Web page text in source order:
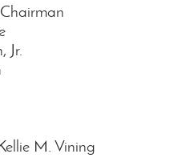
Jr.
M. Vining